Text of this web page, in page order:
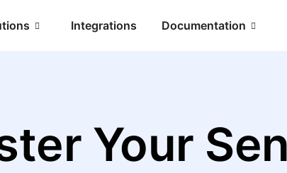
Integrations Documentation
Your